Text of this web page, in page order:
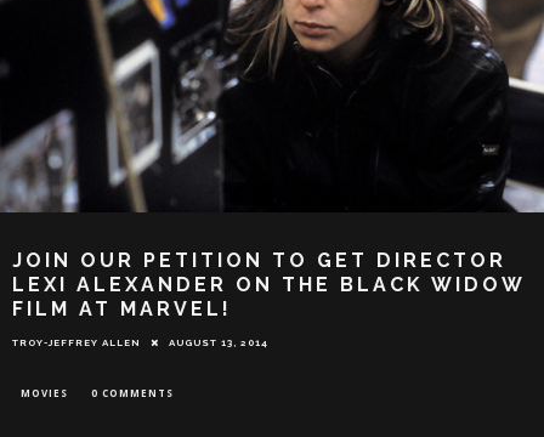
JOIN OUR PETITION TO GET DIRECTOR
LEXI ALEXANDER ON THE BLACK WIDOW
FILM AT MARVEL!
TROY-JEFFREY ALLEN AUGUST 13, 2014
MOVIES 0 COMMENTS